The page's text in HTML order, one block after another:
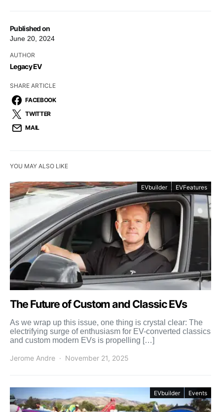
Published on
June 20, 2024
AUTHOR
Legacy EV
SHARE ARTICLE
FACEBOOK
TWITTER
MAIL
YOU MAY ALSO LIKE
EVbuilder EVFeatures
The Future of Custom and Classic EVs
As we wrap up this issue, one thing is crystal clear: The
electrifying surge of enthusiasm for EV-converted classics
and custom modern EVs is propelling […]
Jerome Andre November 21, 2025
EVbuilder Events